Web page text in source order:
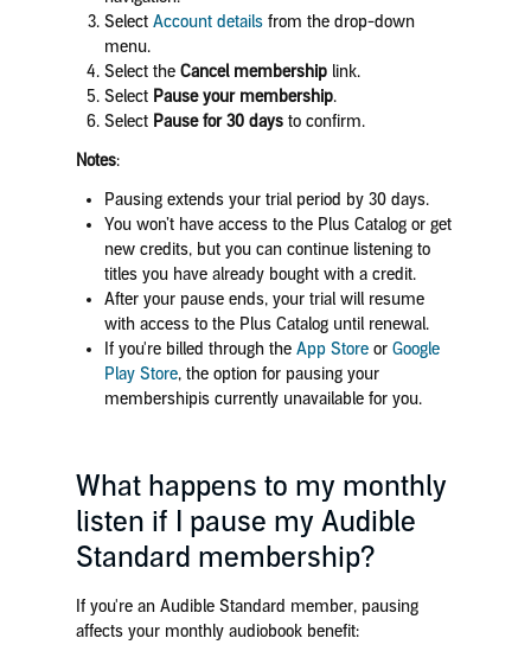
Select Account detailsfrom the drop-down
menu.
Select the Cancel membershiplink.
Select Pause your membership.
Select Pause for 30 daysto confirm.
Notes:
Pausing extends your trial period by 30 days.
You won’t have access to the Plus Catalog or get
new credits, but you can continue listening to
titles you have already bought with a credit.
After your pause ends, your trial will resume
with access to the Plus Catalog until renewal.
If you're billed through the App Storeor Google
Play Store, the option for pausing your
membershipis currently unavailable for you.
What happens to my monthly
listen if I pause my Audible
Standard membership?
If you're an Audible Standard member, pausing
affects your monthly audiobook benefit: